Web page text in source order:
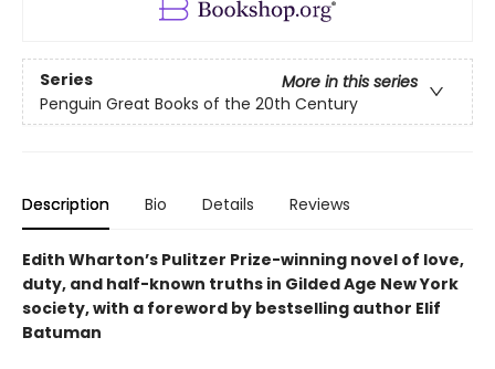
Series
More in this series
Penguin Great Books of the 20th Century
Description Bio Details Reviews
Edith Wharton’s Pulitzer Prize-winning novel of love,
duty, and half-known truths in Gilded Age New York
society, with a foreword by bestselling author Elif
Batuman